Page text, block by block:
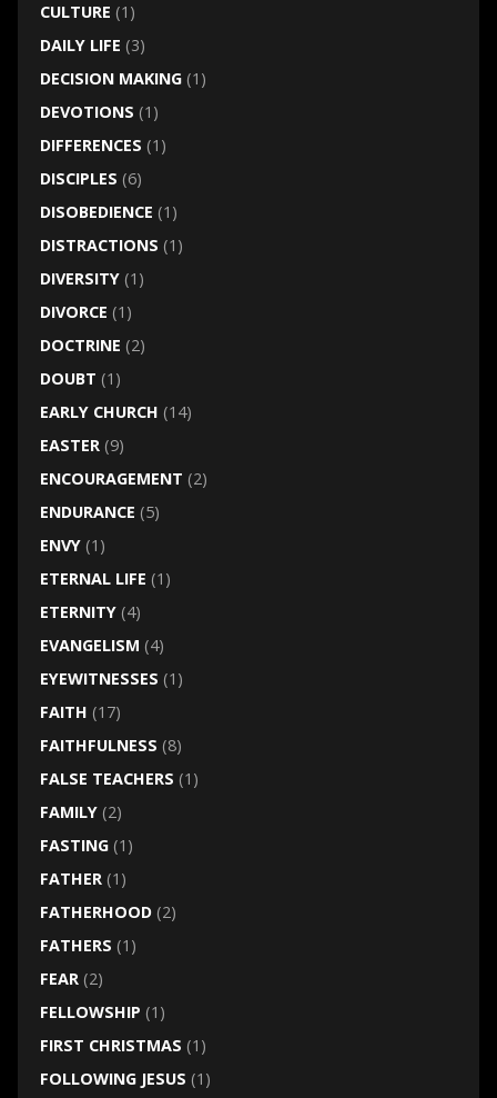
CULTURE (1)
DAILY LIFE (3)
DECISION MAKING(1)
DEVOTIONS (1)
DIFFERENCES (1)
DISCIPLES (6)
DISOBEDIENCE (1)
DISTRACTIONS (1)
DIVERSITY(1)
DIVORCE (1)
DOCTRINE (2)
DOUBT (1)
EARLY CHURCH (14)
EASTER(9)
ENCOURAGEMENT (2)
ENDURANCE (5)
ENVY(1)
ETERNAL LIFE (1)
ETERNITY(4)
EVANGELISM (4)
EYEWITNESSES (1)
FAITH (17)
FAITHFULNESS (8)
FALSE TEACHERS (1)
FAMILY(2)
FASTING(1)
FATHER(1)
FATHERHOOD(2)
FATHERS (1)
FEAR(2)
FELLOWSHIP (1)
FIRST CHRISTMAS (1)
FOLLOWING JESUS (1)